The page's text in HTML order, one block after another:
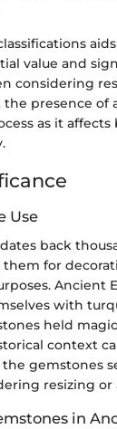
value and
considering
presence of
as it
Use
back
for
Ancient
with
held
context
gemstones
resizing or
in